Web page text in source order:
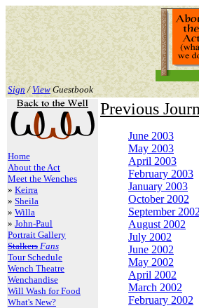
Sign/ViewGuestbook
Home
About the Act
Meet the Wenches
» Keirra
» Sheila
» Willa
» John-Paul
Portrait Gallery
Stalkers Fans
Tour Schedule
Wench Theatre
Wenchandise
Will Wash for Food
What's New?
Previous
June 2003
May 2003
April 2003
February 2003
January 2003
October 2002
September 2002
August 2002
July 2002
June 2002
May 2002
April 2002
March 2002
February 2002